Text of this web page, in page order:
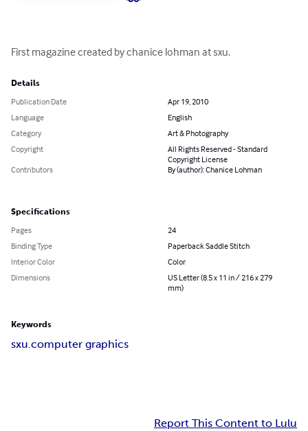
First magazine created by chanice lohman at sxu.
Details
Publication Date
Apr 19, 2010
Language
English
Category
Art & Photography
Copyright
All Rights Reserved - Standard
Copyright License
Contributors
By (author): Chanice Lohman
Specifications
Pages
24
Binding Type
Paperback Saddle Stitch
Interior Color
Color
Dimensions
US Letter (8.5 x 11 in / 216 x 279
mm)
Keywords
sxu.computer graphics
Report This Content to Lulu